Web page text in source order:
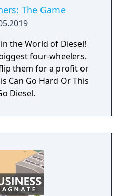
The Game
the World of Diesel!
four-wheelers.
them for a profit or
Can Go Hard Or This
Diesel.